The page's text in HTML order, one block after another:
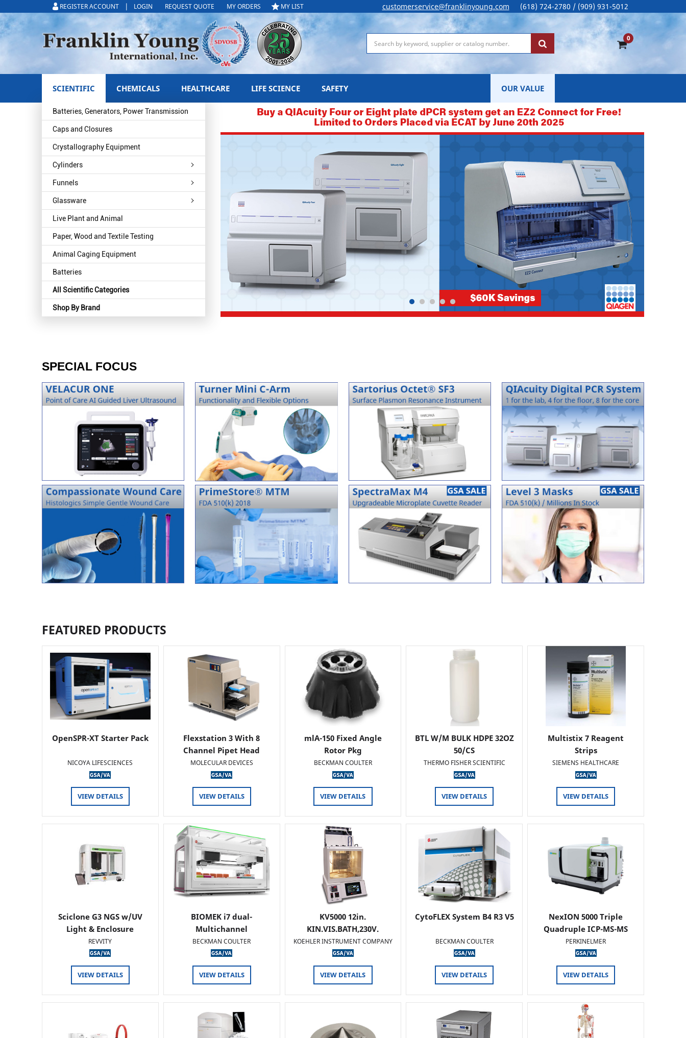
REGISTER ACCOUNT | LOGIN REQUEST QUOTE MY ORDERS MY LIST customerservice@franklinyoung.com (618) 724-2780 / (909) 931-5012
0
SCIENTIFIC
Batteries, Generators, Power Transmission
Caps and Closures
Crystallography Equipment
Cylinders
Funnels
Glassware
Live Plant and Animal
Paper, Wood and Textile Testing
Animal Caging Equipment
Batteries
All Scientific Categories
Shop By Brand
CHEMICALS HEALTHCARE LIFE SCIENCE SAFETY OUR VALUE
SPECIAL FOCUS
FEATURED PRODUCTS
OpenSPR-XT Starter Pack
NICOYA LIFESCIENCES
VIEW DETAILS
Flexstation 3 With 8
Channel Pipet Head
MOLECULAR DEVICES
VIEW DETAILS
mlA-150 Fixed Angle
Rotor Pkg
BECKMAN COULTER
VIEW DETAILS
BTL W/M BULK HDPE 32OZ
50/CS
THERMO FISHER SCIENTIFIC
VIEW DETAILS
Multistix 7 Reagent
Strips
SIEMENS HEALTHCARE
VIEW DETAILS
Sciclone G3 NGS w/UV
Light & Enclosure
REVVITY
VIEW DETAILS
BIOMEK i7 dual-
Multichannel
BECKMAN COULTER
VIEW DETAILS
KV5000 12in.
KIN.VIS.BATH,230V.
KOEHLER INSTRUMENT COMPANY
VIEW DETAILS
CytoFLEX System B4 R3 V5
BECKMAN COULTER
VIEW DETAILS
NexION 5000 Triple
Quadruple ICP-MS-MS
PERKINELMER
VIEW DETAILS